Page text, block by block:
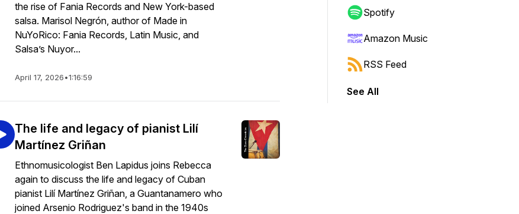
the rise of Fania Records and New York-based
salsa. Marisol Negrón, author of Made in
NuYoRico: Fania Records, Latin Music, and
Salsa’s Nuyor...
April 17, 2026•1:16:59
The life and legacy of pianist Lilí
Martínez Griñan
Ethnomusicologist Ben Lapidus joins Rebecca
again to discuss the life and legacy of Cuban
pianist Lilí Martínez Griñan, a Guantanamero who
joined Arsenio Rodriguez's band in the 1940s
Spotify
Amazon Music
RSS Feed
See All